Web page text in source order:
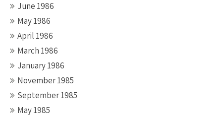
June 1986
May 1986
April 1986
March 1986
January 1986
November 1985
September 1985
May 1985